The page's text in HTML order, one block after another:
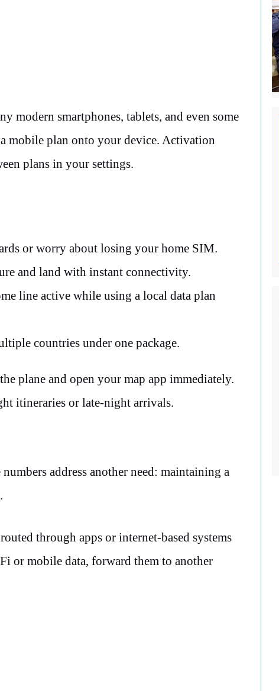
smartphones, tablets, and even some
mobile plan onto your device. Activation
plans in your settings.
or worry about losing your home SIM.
and land with instant connectivity.
line active while using a local data plan
countries under one package.
plane and open your map app immediately.
itineraries or late-night arrivals.
address another need: maintaining a
through apps or internet-based systems
or mobile data, forward them to another